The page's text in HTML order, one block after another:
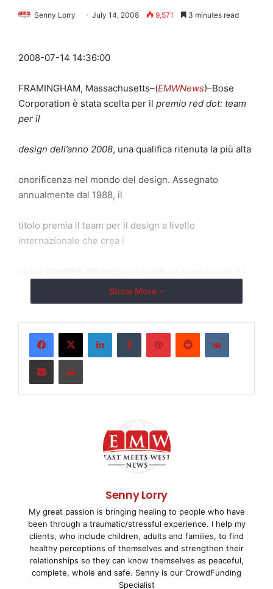
Senny Lorry July 14, 2008 9,571 3 minutes read
2008-07-14 14:36:00
FRAMINGHAM, Massachusetts–(EMWNews)–Bose
Corporation è stata scelta per il premio red dot: team
per il
design dell’anno 2008, una qualifica ritenuta la più alta
onorificenza nel mondo del design. Assegnato
annualmente dal 1988, il
titolo premia il team per il design a livello
internazionale che crea i
Il professor e dottore Peter Zec, che ha lanciato il
premio red dot
per il design, senatore dell’Icsid (International Council
Societies of Industrial Design), ha consegnato il
premio al team di Bose
teatro Aalto di Essen, in Germania. Il riconoscimento
viene dopo diversi
premi individuali red dot assegnati ai prodotti Bose®
Show More
LinkedInTumblr PinterestReddit VKontakte
Share via Email Print
Senny Lorry
My great passion is bringing healing to people who have
been through a traumatic/stressful experience. I help my
clients, who include children, adults and families, to find
healthy perceptions of themselves and strengthen their
relationships so they can know themselves as peaceful,
complete, whole and safe. Senny is our CrowdFunding
Specialist